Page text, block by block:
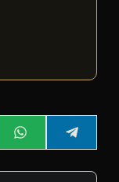
Share
on
W
h
a
Share
on
e
l